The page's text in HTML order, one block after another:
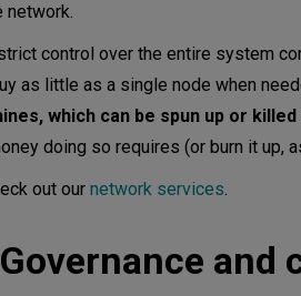
network.
control over the entire system
as little as a single node when
which can be spun up or
doing so requires (or burn it up,
out our network services.
and